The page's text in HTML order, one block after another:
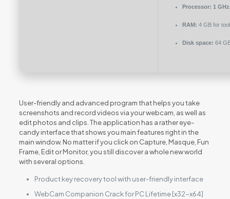
Processor: 1
RAM: 4 GB for
Disk space: 64
User-friendly and advanced program that helps you take
screenshots and record videos via your webcam, as well as
edit photos and clips. The application has a rather eye-
candy interface that shows you main features right in the
main window. No matter if you click on Capture, Masque, Fun
Frame, Edit or Monitor, you still discover a whole new world
with several options.
Product key recovery tool with user-friendly interface
WebCam Companion Crack for PC Lifetime [x32-x64]